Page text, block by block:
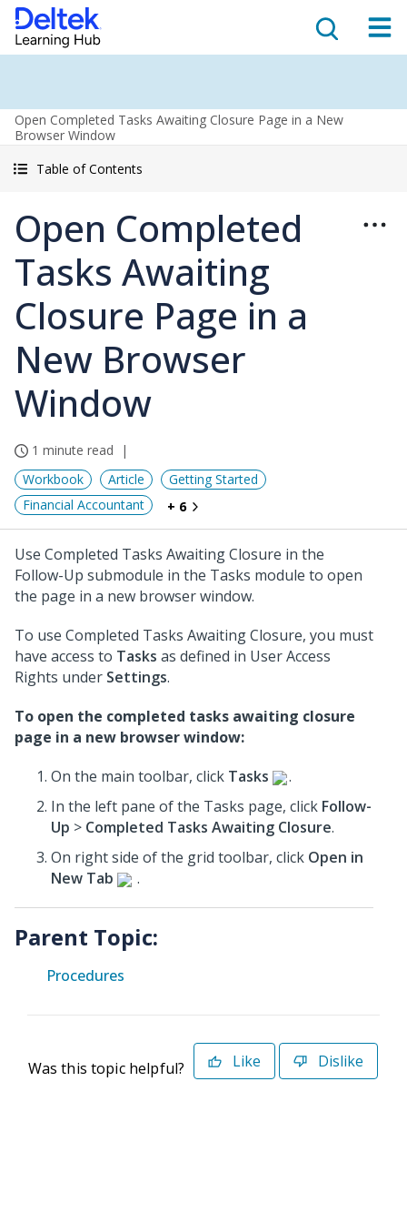
Open Completed Tasks Awaiting Closure Page in a New
Browser Window
Table of Contents
Open Completed
Tasks Awaiting
Closure Page in a
New Browser
Window
1 minute read
Workbook
Article
Getting Started
Financial Accountant
+ 6
Use Completed Tasks Awaiting Closure in the
Follow-Up submodule in the Tasks module to open
the page in a new browser window.
To use Completed Tasks Awaiting Closure, you must
have access to Tasks as defined in User Access
Rights under Settings.
To open the completed tasks awaiting closure
page in a new browser window:
On the main toolbar, click Tasks
.
In the left pane of the Tasks page, click Follow-
Up > Completed Tasks Awaiting Closure.
On right side of the grid toolbar, click Open in
New Tab
.
Parent Topic:
Procedures
Was this topic helpful? Like Dislike